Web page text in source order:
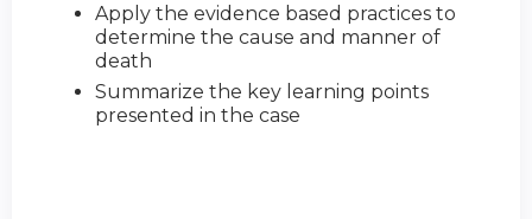
Apply the evidence based practices to
determine the cause and manner of
death
Summarize the key learning points
presented in the case